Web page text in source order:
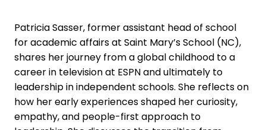
Patricia Sasser, former assistant head of school
for academic affairs at Saint Mary’s School (NC),
shares her journey from a global childhood to a
career in television at ESPN and ultimately to
leadership in independent schools. She reflects on
how her early experiences shaped her curiosity,
empathy, and people-first approach to